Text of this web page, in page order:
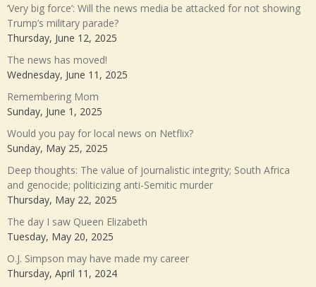
‘Very big force’: Will the news media be attacked for not showing
Trump’s military parade?
Thursday, June 12, 2025
The news has moved!
Wednesday, June 11, 2025
Remembering Mom
Sunday, June 1, 2025
Would you pay for local news on Netflix?
Sunday, May 25, 2025
Deep thoughts: The value of journalistic integrity; South Africa
and genocide; politicizing anti-Semitic murder
Thursday, May 22, 2025
The day I saw Queen Elizabeth
Tuesday, May 20, 2025
O.J. Simpson may have made my career
Thursday, April 11, 2024